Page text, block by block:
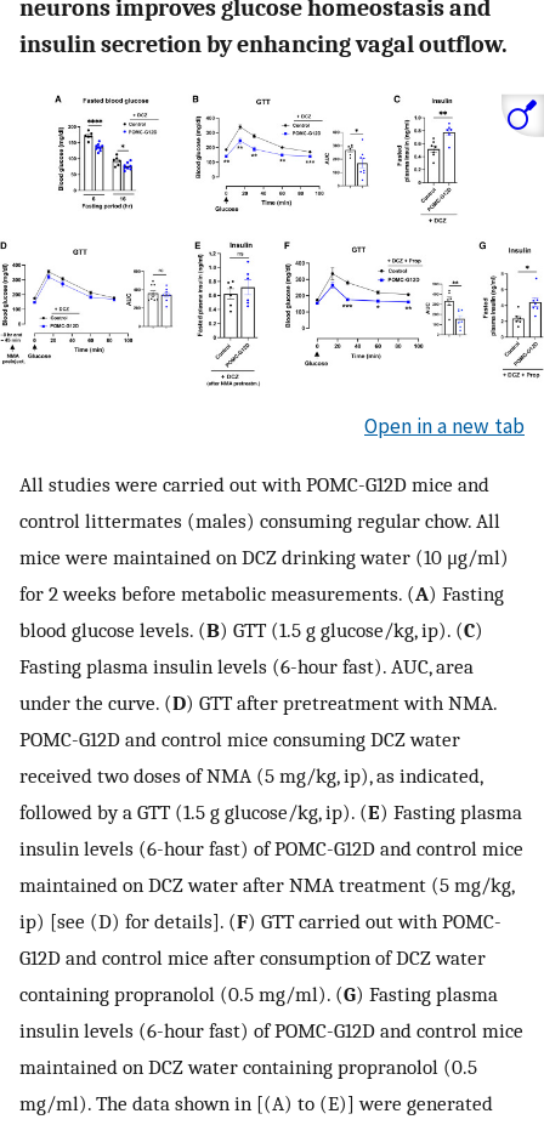
neurons improves glucose homeostasis and
insulin secretion by enhancing vagal outflow.
Open in a new tab
All studies were carried out with POMC-G12D mice and
control littermates (males) consuming regular chow. All
mice were maintained on DCZ drinking water (10 μg/ml)
for 2 weeks before metabolic measurements. (A) Fasting
blood glucose levels. (B) GTT (1.5 g glucose/kg, ip). (C)
Fasting plasma insulin levels (6-hour fast). AUC, area
under the curve. (D) GTT after pretreatment with NMA.
POMC-G12D and control mice consuming DCZ water
received two doses of NMA (5 mg/kg, ip), as indicated,
followed by a GTT (1.5 g glucose/kg, ip). (E) Fasting plasma
insulin levels (6-hour fast) of POMC-G12D and control mice
maintained on DCZ water after NMA treatment (5 mg/kg,
ip) [see (D) for details]. (F) GTT carried out with POMC-
G12D and control mice after consumption of DCZ water
containing propranolol (0.5 mg/ml). (G) Fasting plasma
insulin levels (6-hour fast) of POMC-G12D and control mice
maintained on DCZ water containing propranolol (0.5
mg/ml). The data shown in [(A) to (E)] were generated